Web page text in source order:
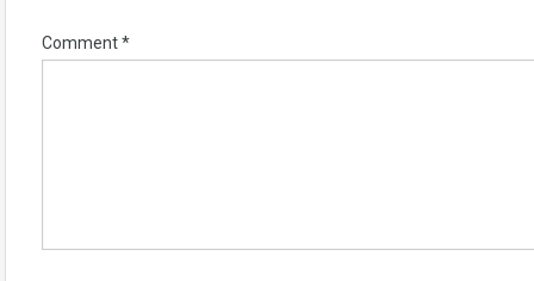
Comment*